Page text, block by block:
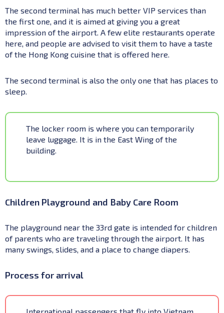
The second terminal has much better VIP services than
the first one, and it is aimed at giving you a great
impression of the airport. A few elite restaurants operate
here, and people are advised to visit them to have a taste
of the Hong Kong cuisine that is offered here.
The second terminal is also the only one that has places to
sleep.
The locker room is where you can temporarily
leave luggage. It is in the East Wing of the
building.
Children Playground and Baby Care Room
The playground near the 33rd gate is intended for children
of parents who are traveling through the airport. It has
many swings, slides, and a place to change diapers.
Process for arrival